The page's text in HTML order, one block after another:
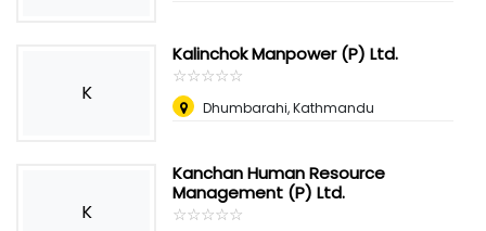
K
Kalinchok Manpower (P) Ltd.
☆☆☆☆☆
★★★★★
Dhumbarahi, Kathmandu
K
Kanchan Human Resource
Management (P) Ltd.
☆☆☆☆☆
★★★★★